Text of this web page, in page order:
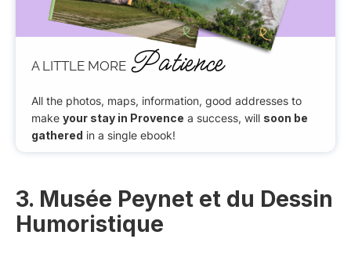
A LITTLE MORE Patience
All the photos, maps, information, good addresses to
make your stay in Provence a success, will soon be
gathered in a single ebook!
3. Musée Peynet et du Dessin
Humoristique